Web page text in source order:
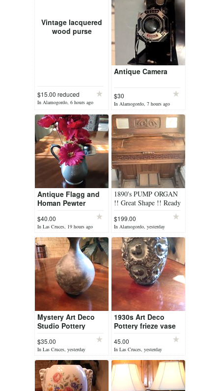
Vintage lacquered
wood purse
$15.00 reduced
In Alamogordo, 6 hours ago
Antique Camera
$30
In Alamogordo, 7 hours ago
Antique Flagg and
Homan Pewter
$40.00
In Las Cruces, 19 hours ago
1890's PUMP ORGAN
!! Great Shape !! Ready
BELLOWS !!!
$199.00
In Alamogordo, yesterday
Mystery Art Deco
Studio Pottery
$35.00
In Las Cruces, yesterday
1930s Art Deco
Pottery frieze vase
45.00
In Las Cruces, yesterday